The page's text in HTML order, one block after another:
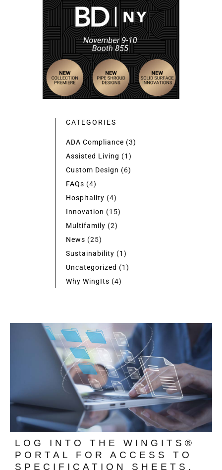
CATEGORIES
ADA Compliance (3)
Assisted Living (1)
Custom Design (6)
FAQs (4)
Hospitality (4)
Innovation (15)
Multifamily (2)
News (25)
Sustainability (1)
Uncategorized (1)
Why WingIts (4)
LOG INTO THE WINGITS®
PORTAL FOR ACCESS TO
SPECIFICATION SHEETS,